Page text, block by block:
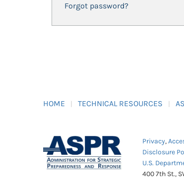
Forgot password?
HOME TECHNICAL RESOURCES
Privacy,
Disclosure
U.S.
400 7th St.,